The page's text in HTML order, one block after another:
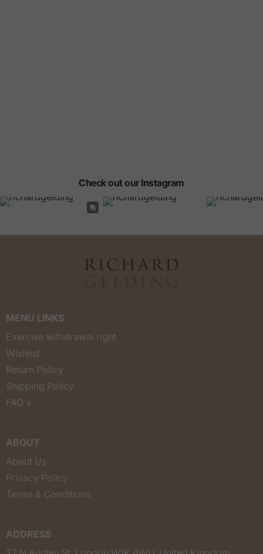
Check out our Instagram
MENU LINKS
Exercise withdrawal right
Wishlist
Return Policy
Shipping Policy
FAQ's
ABOUT
About Us
Privacy Policy
Terms & Conditions
ADDRESS